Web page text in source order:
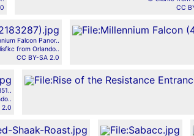
CC
Falcon Panor..
from Orlando..
CC BY-SA 2.0
2.0